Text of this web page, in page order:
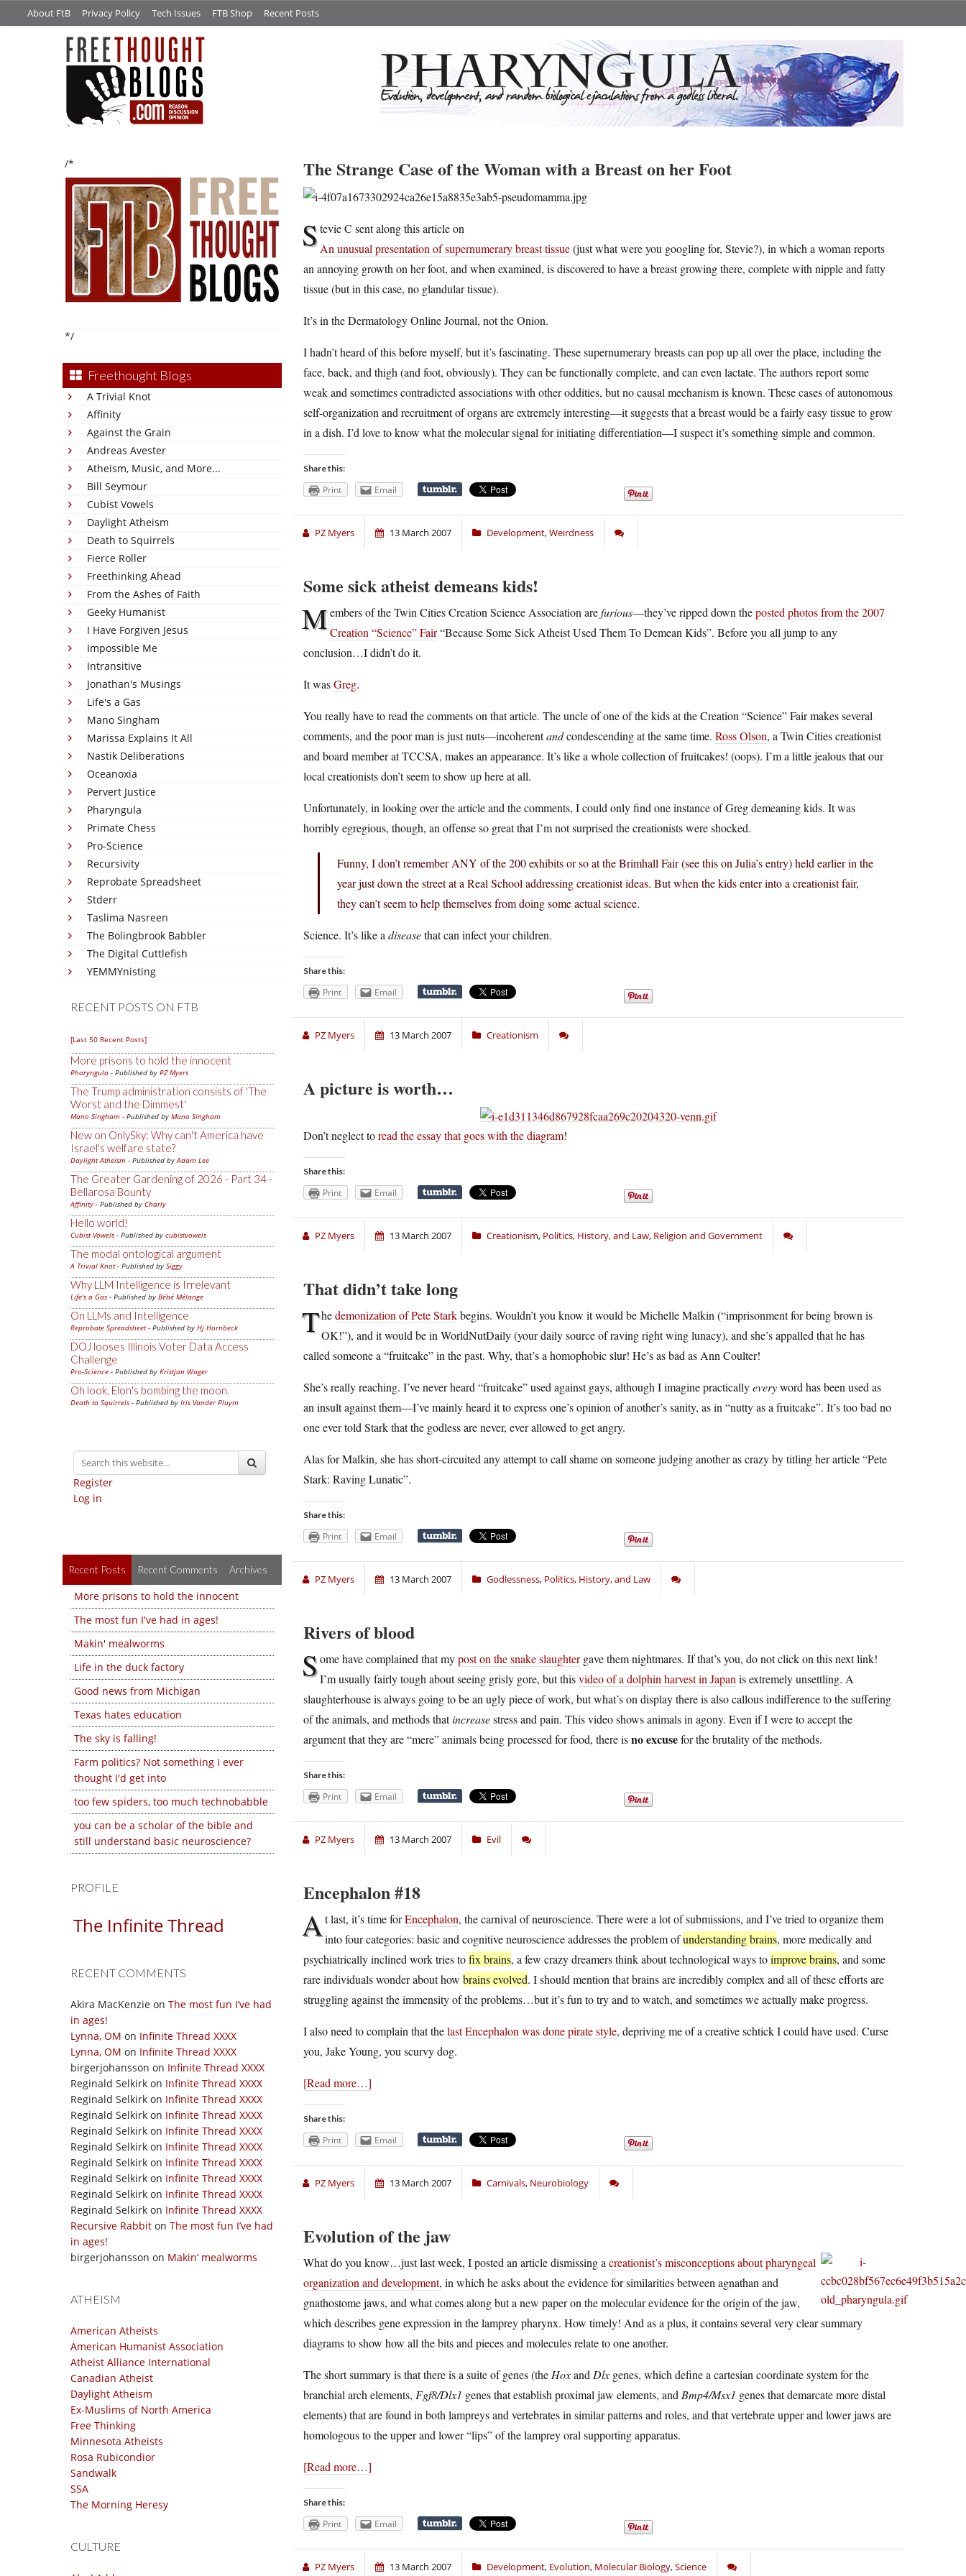
About FtB Privacy Policy Tech Issues FTB Shop Recent Posts
/*
*/
Freethought Blogs
A Trivial Knot
Affinity
Against the Grain
Andreas Avester
Atheism, Music, and More...
Bill Seymour
Cubist Vowels
Daylight Atheism
Death to Squirrels
Fierce Roller
Freethinking Ahead
From the Ashes of Faith
Geeky Humanist
I Have Forgiven Jesus
Impossible Me
Intransitive
Jonathan's Musings
Life's a Gas
Mano Singham
Marissa Explains It All
Nastik Deliberations
Oceanoxia
Pervert Justice
Pharyngula
Primate Chess
Pro-Science
Recursivity
Reprobate Spreadsheet
Stderr
Taslima Nasreen
The Bolingbrook Babbler
The Digital Cuttlefish
YEMMYnisting
RECENT POSTS ON FTB
[Last 50 Recent Posts]
More prisons to hold the innocent
Pharyngula - Published by PZ Myers
The Trump administration consists of 'The
Worst and the Dimmest'
Mano Singham - Published by Mano Singham
New on OnlySky: Why can't America have
Israel's welfare state?
Daylight Atheism - Published byAdam Lee
The Greater Gardening of 2026 - Part 34 -
Bellarosa Bounty
Affinity - Published by Charly
Hello world!
Cubist Vowels - Published by cubistvowels
The modal ontological argument
A Trivial Knot- Published by Siggy
Why LLM Intelligence is Irrelevant
Life's a Gas - Published by Bébé Mélange
On LLMs and Intelligence
Reprobate Spreadsheet- Published by Hj Hornbeck
DOJ looses Illinois Voter Data Access
Challenge
Pro-Science - Published by Kristjan Wager
Oh look, Elon's bombing the moon.
Death to Squirrels - Published by Iris Vander Pluym
Register
Log in
Recent Posts Recent Comments Archives
More prisons to hold the innocent
The most fun I've had in ages!
Makin' mealworms
Life in the duck factory
Good news from Michigan
Texas hates education
The sky is falling!
Farm politics? Not something I ever
thought I'd get into
too few spiders, too much technobabble
you can be a scholar of the bible and
still understand basic neuroscience?
PROFILE
The Infinite Thread
RECENT COMMENTS
Akira MacKenzie on The most fun I’ve had
in ages!
Lynna, OM on Infinite Thread XXXX
Lynna, OM on Infinite Thread XXXX
birgerjohansson on Infinite Thread XXXX
Reginald Selkirk on Infinite Thread XXXX
Reginald Selkirk on Infinite Thread XXXX
Reginald Selkirk on Infinite Thread XXXX
Reginald Selkirk on Infinite Thread XXXX
Reginald Selkirk on Infinite Thread XXXX
Reginald Selkirk on Infinite Thread XXXX
Reginald Selkirk on Infinite Thread XXXX
Reginald Selkirk on Infinite Thread XXXX
Reginald Selkirk on Infinite Thread XXXX
Recursive Rabbit on The most fun I’ve had
in ages!
birgerjohansson on Makin’ mealworms
ATHEISM
American Atheists
American Humanist Association
Atheist Alliance International
Canadian Atheist
Daylight Atheism
Ex-Muslims of North America
Free Thinking
Minnesota Atheists
Rosa Rubicondior
Sandwalk
SSA
The Morning Heresy
CULTURE
The Strange Case of the Woman with a Breast on her Foot
Stevie C sent along this article on
An unusual presentation of supernumerary breast tissue(just what were you googling for, Stevie?), in which a woman reports
an annoying growth on her foot, and when examined, is discovered to have a breast growing there, complete with nipple and fatty
tissue (but in this case, no glandular tissue).
It’s in the Dermatology Online Journal, not the Onion.
I hadn’t heard of this before myself, but it’s fascinating. These supernumerary breasts can pop up all over the place, including the
face, back, and thigh (and foot, obviously). They can be functionally complete, and can even lactate. The authors report some
weak and sometimes contradicted associations with other oddities, but no causal mechanism is known. These cases of autonomous
self-organization and recruitment of organs are extremely interesting—it suggests that a breast would be a fairly easy tissue to grow
in a dish. I’d love to know what the molecular signal for initiating differentiation—I suspect it’s something simple and common.
Share this:
Print Email
PZ Myers 13 March 2007 Development,Weirdness
Some sick atheist demeans kids!
Members of the Twin Cities Creation Science Association arefurious—they’ve ripped down theposted photos from the 2007
Creation “Science” Fair“Because Some Sick Atheist Used Them To Demean Kids”. Before you all jump to any
conclusion…I didn’t do it.
It wasGreg.
You really have to read the comments on that article. The uncle of one of the kids at the Creation “Science” Fair makes several
comments, and the poor man is just nuts—incoherentandcondescending at the same time. Ross Olson, a Twin Cities creationist
and board member at TCCSA, makes an appearance. It’s like a whole collection of fruitcakes! (oops). I’m a little jealous that our
local creationists don’t seem to show up here at all.
Unfortunately, in looking over the article and the comments, I could only find one instance of Greg demeaning kids. It was
horribly egregious, though, an offense so great that I’m not surprised the creationists were shocked.
Funny, I don’t remember ANY of the 200 exhibits or so at the Brimhall Fair (see this on Julia’s entry) held earlier in the
year just down the street at a Real School addressing creationist ideas. But when the kids enter into a creationist fair,
they can’t seem to help themselves from doing some actual science.
Science. It’s like adiseasethat can infect your children.
Share this:
Print Email
PZ Myers 13 March 2007 Creationism
A picture is worth…
Don’t neglect toread the essay that goes with the diagram!
Share this:
Print Email
PZ Myers 13 March 2007 Creationism, Politics, History, and Law, Religion and Government
That didn’t take long
Thedemonization of Pete Starkbegins. Wouldn’t you know it would be Michelle Malkin (“imprisonment for being brown is
OK!”), and it would be in WorldNutDaily (your daily source of raving right wing lunacy), and she’s appalled that he has
called someone a “fruitcake” in the past. Why, that’s a homophobic slur! He’s as bad as Ann Coulter!
She’s really reaching. I’ve never heard “fruitcake” used against gays, although I imagine practicallyeveryword has been used as
an insult against them—I’ve mainly heard it to express one’s opinion of another’s sanity, as in “nutty as a fruitcake”. It’s too bad no
one ever told Stark that the godless are never, ever allowed to get angry.
Alas for Malkin, she has short-circuited any attempt to call shame on someone judging another as crazy by titling her article “Pete
Stark: Raving Lunatic”.
Share this:
Print Email
PZ Myers 13 March 2007 Godlessness, Politics, History, and Law
Rivers of blood
Some have complained that mypost on the snake slaughtergave them nightmares. If that’s you, do not click on this next link!
I’m usually fairly tough about seeing grisly gore, but thisvideo of a dolphin harvest in Japan is extremely unsettling. A
slaughterhouse is always going to be an ugly piece of work, but what’s on display there is also callous indifference to the suffering
of the animals, and methods thatincreasestress and pain. This video shows animals in agony. Even if I were to accept the
argument that they are “mere” animals being processed for food, there isno excusefor the brutality of the methods.
Share this:
Print Email
PZ Myers 13 March 2007 Evil
Encephalon #18
At last, it’s time forEncephalon, the carnival of neuroscience. There were a lot of submissions, and I’ve tried to organize them
into four categories: basic and cognitive neuroscience addresses the problem ofunderstanding brains, more medically and
psychiatrically inclined work tries tofix brains, a few crazy dreamers think about technological ways toimprove brains, and some
rare individuals wonder about how brains evolved. I should mention that brains are incredibly complex and all of these efforts are
struggling against the immensity of the problems…but it’s fun to try and to watch, and sometimes we actually make progress.
I also need to complain that thelast Encephalon was done pirate style, depriving me of a creative schtick I could have used. Curse
you, Jake Young, you scurvy dog.
[Read more…]
Share this:
Print Email
PZ Myers 13 March 2007 Carnivals, Neurobiology
Evolution of the jaw
What do you know…just last week, I posted an article dismissing a creationist’s misconceptions about pharyngeal
organization and development, in which he asks about the evidence for similarities between agnathan and
gnathostome jaws, and what comes along but a new paper on the molecular evidence for the origin of the jaw,
which describes gene expression in the lamprey pharynx. How timely! And as a plus, it contains several very clear summary
diagrams to show how all the bits and pieces and molecules relate to one another.
The short summary is that there is a suite of genes (the Hoxand Dlx genes, which define a cartesian coordinate system for the
branchial arch elements, Fgf8/Dlx1 genes that establish proximal jaw elements, and Bmp4/Msx1 genes that demarcate more distal
elements) that are found in both lampreys and vertebrates in similar patterns and roles, and that vertebrate upper and lower jaws are
homologous to the upper and lower “lips” of the lamprey oral supporting apparatus.
[Read more…]
Share this:
Print Email
PZ Myers 13 March 2007 Development, Evolution, Molecular Biology,Science